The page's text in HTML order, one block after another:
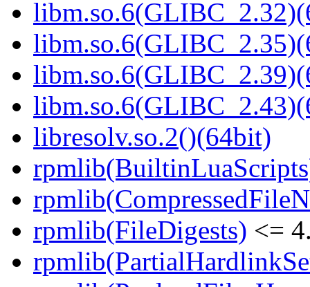
libresolv.so.2()(64bit)
rpmlib(FileDigests) <=